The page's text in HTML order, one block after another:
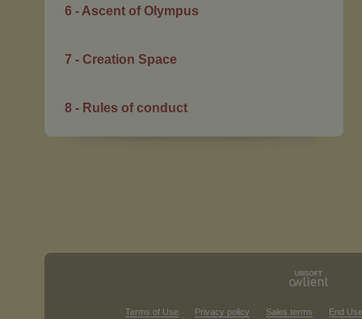
6 - Ascent of Olympus
7 - Creation Space
8 - Rules of conduct
Terms of Use Privacy policy Sales terms End